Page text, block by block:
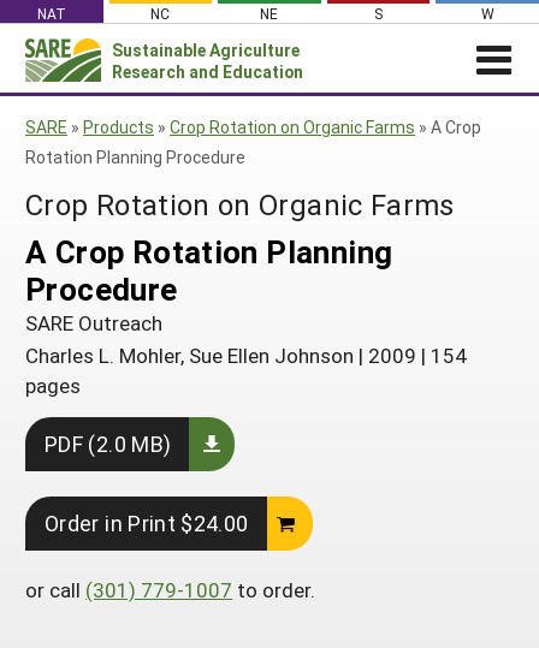
content
NAT NC NE S W
Sustainable Agriculture
Research and Education
News
Profiles from the Field
Media Contacts
Social Media
Subscribe!
ABOUT SARE
About SARE
SARE’s Four Regions
SARE Outreach
Staff
WHAT WE DO
Grants
Professional Development
Education and Outreach
What is Sustainable Agriculture?
Impacts from the Field
WHERE WE WORK
Where We Work
Regional Programs
State Coordinators
GRANTS
Grants
Manage a Grant
PROJECTS
Search Projects
RESOURCES AND LEARNING
By Region
North Central
Northeast
West
By Topic
Cover Crops
Farm to Table
From SARE
Search
for:
SARE » Products » Crop Rotation on Organic Farms » A Crop
Rotation Planning Procedure
Crop Rotation on Organic Farms
A Crop Rotation Planning
Procedure
SARE Outreach
Charles L. Mohler, Sue Ellen Johnson | 2009 | 154
pages
PDF (2.0 MB)
Order in Print $24.00
or call (301) 779-1007 to order.